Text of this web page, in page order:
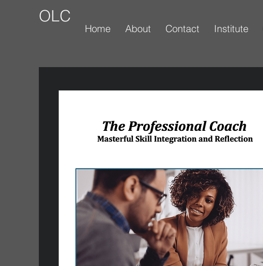
OLC
Home About Contact Institute